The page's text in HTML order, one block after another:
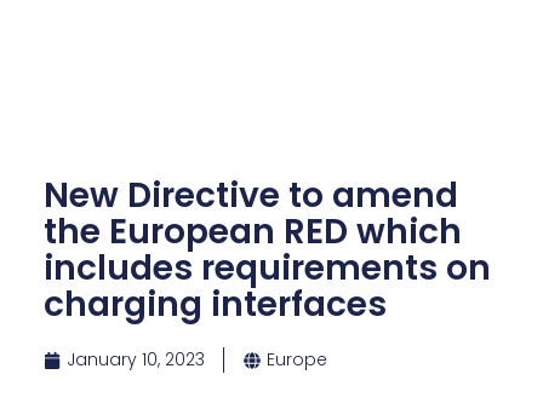
New Directive to amend
the European RED which
includes requirements on
charging interfaces
January 10, 2023 Europe